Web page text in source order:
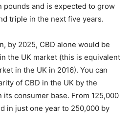
pounds and is expected to grow
triple in the next five years.
by 2025, CBD alone would be
the UK market (this is equivalent
in the UK in 2016). You can
of CBD in the UK by the
its consumer base. From 125,000
in just one year to 250,000 by